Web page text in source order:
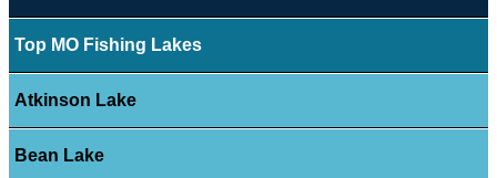
Top MO Fishing Lakes
Atkinson Lake
Bean Lake